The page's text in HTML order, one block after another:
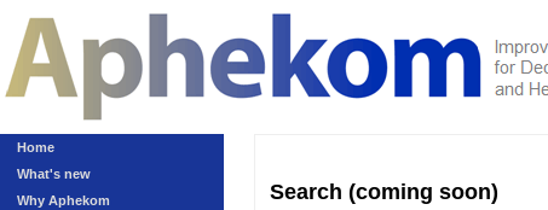
Home
What's new
Why Aphekom
Search (coming soon)